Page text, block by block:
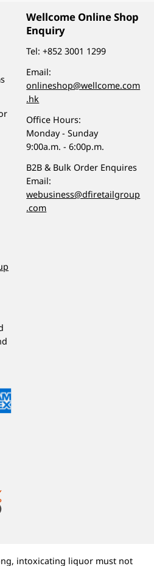
Wellcome Online Shop
Enquiry
Tel:+852 3001 1299
Email:
onlineshop@wellcome.com
.hk
Office Hours:
Monday - Sunday
9:00a.m. - 6:00p.m.
B2B & Bulk Order Enquires
Email:
webusiness@dfiretailgroup
.com
intoxicating liquor must not